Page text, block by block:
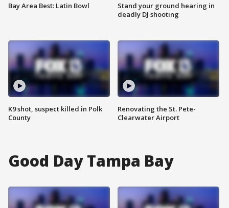
Bay Area Best: Latin Bowl
K9 shot, suspect killed in Polk
County
Stand your ground hearing in
deadly DJ shooting
Renovating the St. Pete-
Clearwater Airport
Good Day Tampa Bay